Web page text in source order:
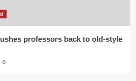
professors back to old-style
0